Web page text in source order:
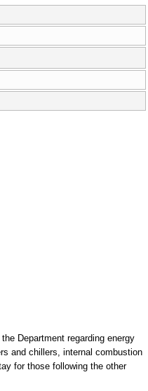
Department regarding energy
and chillers, internal combustion
for those following the other